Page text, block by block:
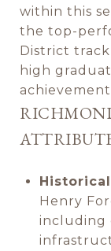
within this
the top-
District
high
Henry
including